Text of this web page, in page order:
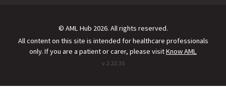
© AML Hub 2026. All rights reserved.
All content on this site is intended for healthcare professionals
only. If you are a patient or carer, please visitKnow AML
v.2.22.35